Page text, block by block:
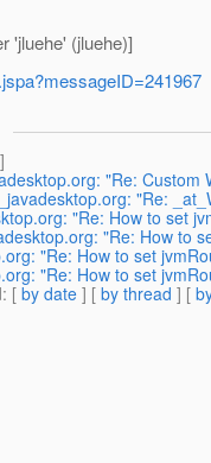
'jluehe' (jluehe)]
]
"Re: Custom
"Re:
"Re: How to set
"Re: How to
"Re: How to set
"Re: How to set
: [ by date ] [ by thread ] [